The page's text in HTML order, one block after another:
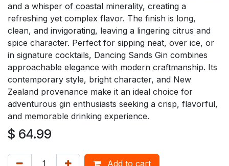
and a whisper of coastal minerality, creating a
refreshing yet complex flavor. The finish is long,
clean, and invigorating, leaving a lingering citrus and
spice character. Perfect for sipping neat, over ice, or
in signature cocktails, Dancing Sands Gin combines
approachable elegance with modern craftmanship. Its
contemporary style, bright character, and New
Zealand provenance make it an ideal choice for
adventurous gin enthusiasts seeking a crisp, flavorful,
and memorable drinking experience.
$ 64.99
Add to cart